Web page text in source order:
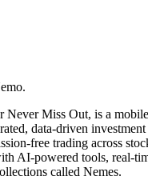
Never Miss Out, is a
data-driven
free trading across
AI-powered tools, real-
called Nemes.